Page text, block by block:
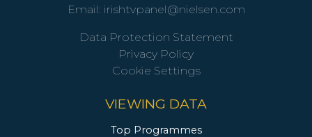
Email: irishtvpanel@nielsen.com
Data Protection Statement
Privacy Policy
Cookie Settings
VIEWING DATA
Top Programmes